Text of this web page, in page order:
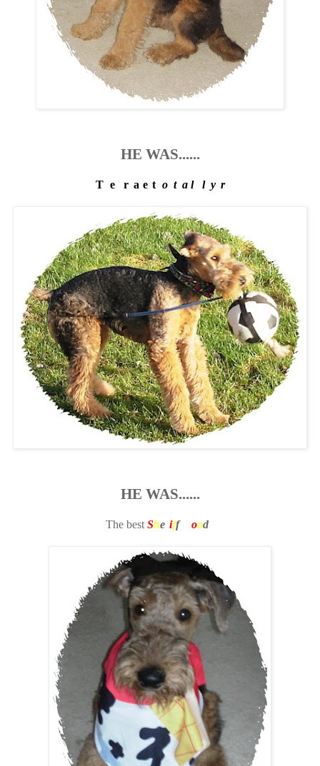
HE WAS......
Th e re a es t oo tb al l la ye r
HE WAS......
The best She iff ood